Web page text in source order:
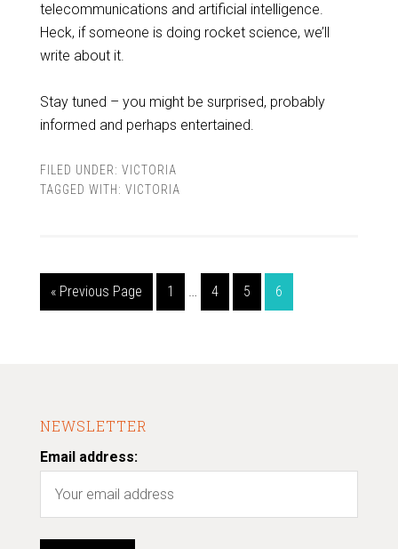
telecommunications and artificial intelligence.
Heck, if someone is doing rocket science, we’ll
write about it.
Stay tuned – you might be surprised, probably
informed and perhaps entertained.
FILED UNDER: VICTORIA
TAGGED WITH: VICTORIA
« Previous Page 1 … 4 5 6
NEWSLETTER
Email address: